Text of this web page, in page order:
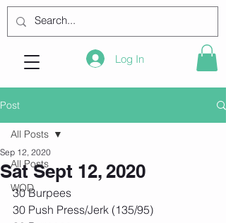
Log In
Post
All Posts
WOD
All Posts
Sat Sept 12, 2020
Sep 12, 2020
30 Burpees
30 Push Press/Jerk (135/95)